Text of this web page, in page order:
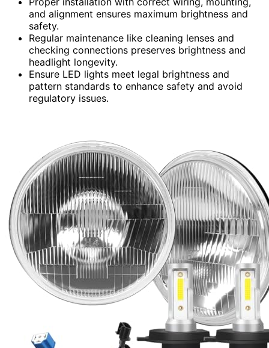
and alignment ensures maximum brightness and
safety.
Regular maintenance like cleaning lenses and
checking connections preserves brightness and
headlight longevity.
Ensure LED lights meet legal brightness and
pattern standards to enhance safety and avoid
regulatory issues.